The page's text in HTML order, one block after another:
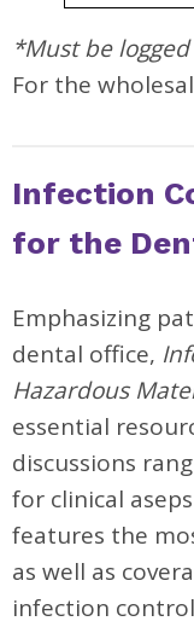
*Must be
For the
Infection
for the
Emphasizing
dental office,
Hazardous
essential
discussions
for clinical
features the
as well as
infection